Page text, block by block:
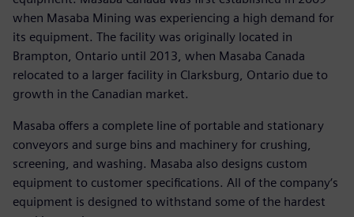
when Masaba Mining was experiencing a high demand for
its equipment. The facility was originally located in
Brampton, Ontario until 2013, when Masaba Canada
relocated to a larger facility in Clarksburg, Ontario due to
growth in the Canadian market.
Masaba offers a complete line of portable and stationary
conveyors and surge bins and machinery for crushing,
screening, and washing. Masaba also designs custom
equipment to customer specifications. All of the company‘s
equipment is designed to withstand some of the hardest